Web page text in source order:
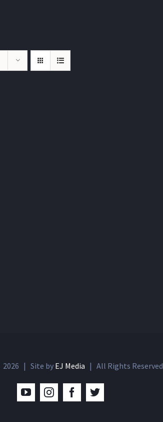
2026 | Site by EJ Media | All Rights Reserved
YouTubeInstagramFacebookTwitter